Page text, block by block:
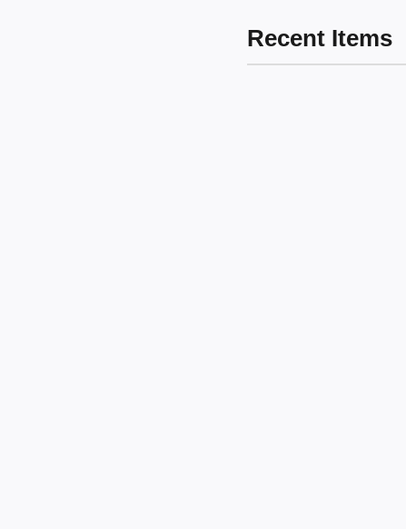
Recent Items